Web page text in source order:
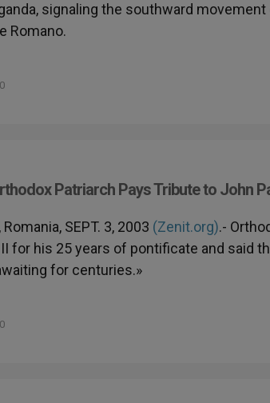
signaling the southward
Romano.
Patriarch Pays Tribute to John
Romania, SEPT. 3, 2003 (Zenit.org).-
for his 25 years of pontificate and said
for centuries.»